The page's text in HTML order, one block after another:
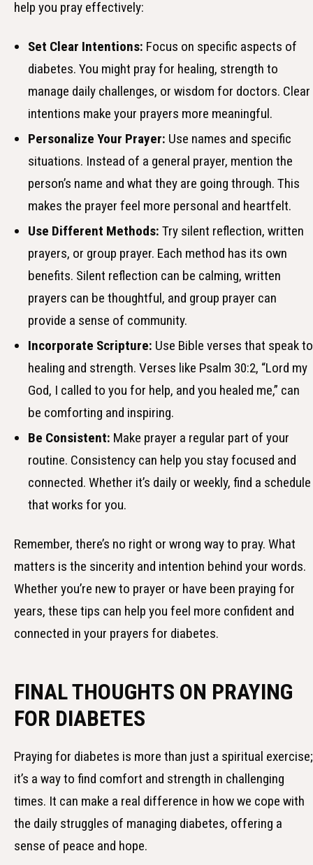
help you pray effectively:
Set Clear Intentions: Focus on specific aspects of
diabetes. You might pray for healing, strength to
manage daily challenges, or wisdom for doctors. Clear
intentions make your prayers more meaningful.
Personalize Your Prayer: Use names and specific
situations. Instead of a general prayer, mention the
person’s name and what they are going through. This
makes the prayer feel more personal and heartfelt.
Use Different Methods: Try silent reflection, written
prayers, or group prayer. Each method has its own
benefits. Silent reflection can be calming, written
prayers can be thoughtful, and group prayer can
provide a sense of community.
Incorporate Scripture: Use Bible verses that speak to
healing and strength. Verses like Psalm 30:2, “Lord my
God, I called to you for help, and you healed me,” can
be comforting and inspiring.
Be Consistent: Make prayer a regular part of your
routine. Consistency can help you stay focused and
connected. Whether it’s daily or weekly, find a schedule
that works for you.
Remember, there’s no right or wrong way to pray. What
matters is the sincerity and intention behind your words.
Whether you’re new to prayer or have been praying for
years, these tips can help you feel more confident and
connected in your prayers for diabetes.
FINAL THOUGHTS ON PRAYING
FOR DIABETES
Praying for diabetes is more than just a spiritual exercise;
it’s a way to find comfort and strength in challenging
times. It can make a real difference in how we cope with
the daily struggles of managing diabetes, offering a
sense of peace and hope.